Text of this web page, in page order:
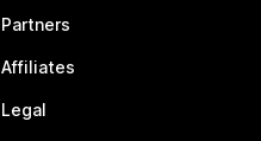
Partners
Affiliates
Legal